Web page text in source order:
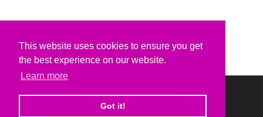
This website uses cookies to ensure you get
the best experience on our website.
Learn more
Got it!